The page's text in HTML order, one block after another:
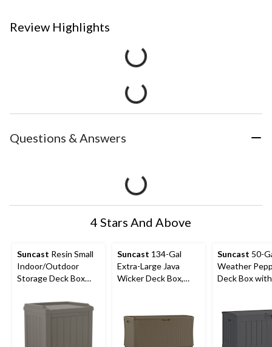
Review Highlights
Questions & Answers
4 Stars And Above
Suncast Resin Small
Indoor/Outdoor
Storage Deck Box
Gal
Suncast 134-Gal
Extra-Large Java
Wicker Deck Box,
Suncast 50-
Weather
Deck Box